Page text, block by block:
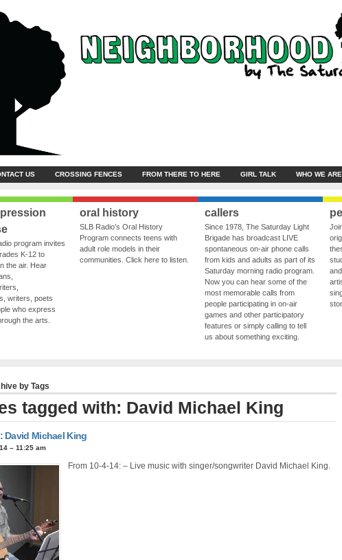
US CROSSING FENCES FROM THERE TO HERE GIRL TALK WHO WE ARE
program invites
K-12 to
the air. Hear
writers, poets
who express
the arts.
oral history
SLB Radio’s Oral History
Program connects teens with
adult role models in their
communities. Click here to listen.
callers
Since 1978, The Saturday Light
Brigade has broadcast LIVE
spontaneous on-air phone calls
from kids and adults as part of its
Saturday morning radio program.
Now you can hear some of the
most memorable calls from
people participating in on-air
games and other participatory
features or simply calling to tell
us about something exciting.
by Tags
tagged with: David Michael King
David Michael King
– 11:25 am
From 10-4-14: – Live music with singer/songwriter David Michael King.